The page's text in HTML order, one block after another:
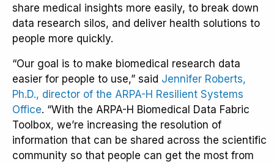
share medical insights more easily, to break down
data research silos, and deliver health solutions to
people more quickly.
“Our goal is to make biomedical research data
easier for people to use,” said Jennifer Roberts,
Ph.D., director of the ARPA-H Resilient Systems
Office. “With the ARPA-H Biomedical Data Fabric
Toolbox, we’re increasing the resolution of
information that can be shared across the scientific
community so that people can get the most from